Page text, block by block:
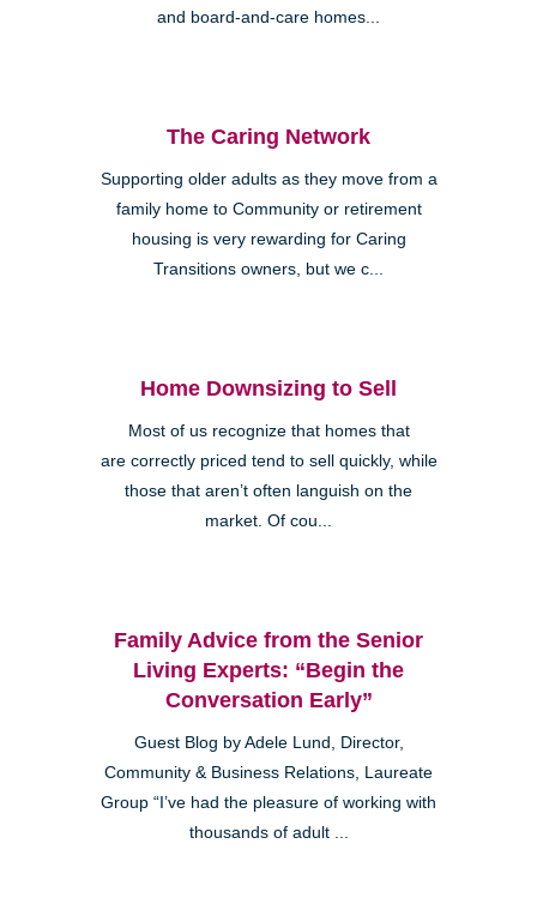
and board-and-care homes...
The Caring Network
Supporting older adults as they move from a
family home to Community or retirement
housing is very rewarding for Caring
Transitions owners, but we c...
Home Downsizing to Sell
Most of us recognize that homes that
are correctly priced tend to sell quickly, while
those that aren’t often languish on the
market. Of cou...
Family Advice from the Senior
Living Experts: “Begin the
Conversation Early”
Guest Blog by Adele Lund, Director,
Community & Business Relations, Laureate
Group “I’ve had the pleasure of working with
thousands of adult ...